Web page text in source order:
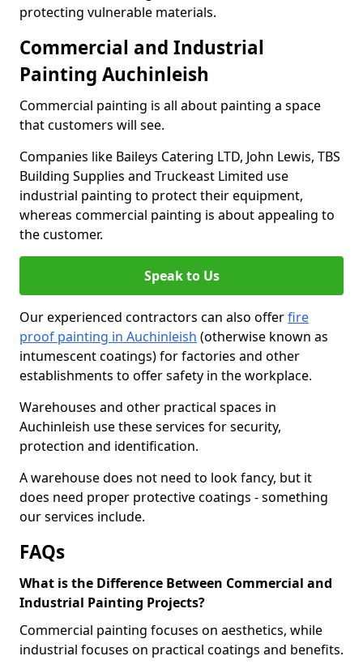
protecting vulnerable materials.
Commercial and Industrial
Painting Auchinleish
Commercial painting is all about painting a space
that customers will see.
Companies like Baileys Catering LTD, John Lewis, TBS
Building Supplies and Truckeast Limited use
industrial painting to protect their equipment,
whereas commercial painting is about appealing to
the customer.
Speak to Us
Our experienced contractors can also offerfire
proof painting in Auchinleish (otherwise known as
intumescent coatings) for factories and other
establishments to offer safety in the workplace.
Warehouses and other practical spaces in
Auchinleish use these services for security,
protection and identification.
A warehouse does not need to look fancy, but it
does need proper protective coatings - something
our services include.
FAQs
What is the Difference Between Commercial and
Industrial Painting Projects?
Commercial painting focuses on aesthetics, while
industrial focuses on practical coatings and benefits.